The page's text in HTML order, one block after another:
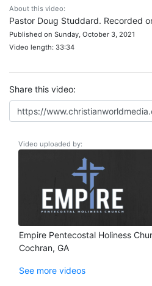
About this video:
Pastor Doug Studdard. Recorded
Published on Sunday, October 3, 2021
Video length: 33:34
Share this video:
Video uploaded by:
Empire Pentecostal Holiness
Cochran, GA
See more videos